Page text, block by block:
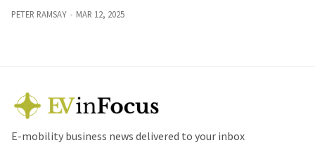
PETER RAMSAY MAR 12, 2025
E-mobility business news delivered to your inbox